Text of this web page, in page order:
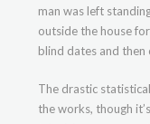
man was left
outside the house
blind dates and then
The drastic
the works, though